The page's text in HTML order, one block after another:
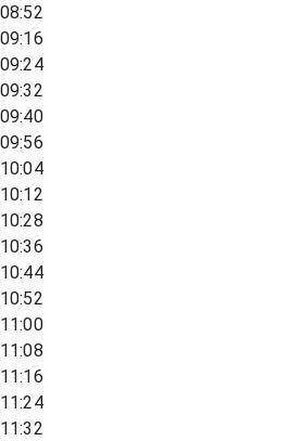
08:52
09:16
09:24
09:32
09:40
09:56
10:04
10:12
10:28
10:36
10:44
10:52
11:00
11:08
11:16
11:24
11:32